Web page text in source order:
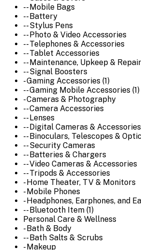
-- Mobile Bags
-- Battery
-- Stylus Pens
-- Photo & Video Accessories
-- Telephones & Accessories
-- Tablet Accessories
-- Maintenance, Upkeep &
-- Signal Boosters
- Gaming Accessories (1)
-- Gaming Mobile Accessories (1)
- Cameras & Photography
-- Camera Accessories
-- Lenses
-- Digital Cameras & Accessories
-- Binoculars, Telescopes &
-- Security Cameras
-- Batteries & Chargers
-- Video Cameras & Accessories
-- Tripods & Accessories
- Home Theater, TV & Monitors
- Mobile Phones
- Headphones, Earphones, and
-- Bluetooth Item (1)
Personal Care & Wellness
- Bath & Body
-- Bath Salts & Scrubs
- Makeup